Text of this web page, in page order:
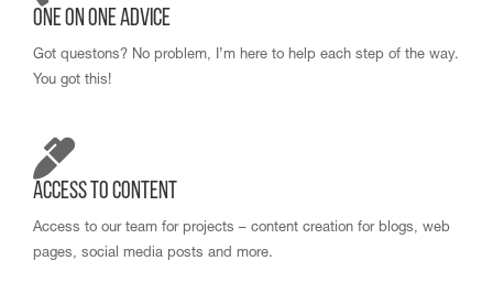
One on One Advice
Got questons? No problem, I’m here to help each step of the way.
You got this!
Access to Content
Access to our team for projects – content creation for blogs, web
pages, social media posts and more.